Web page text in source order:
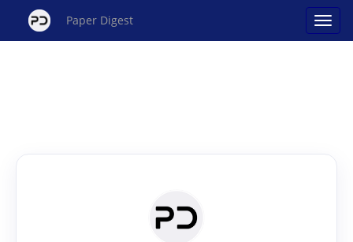
Paper Digest